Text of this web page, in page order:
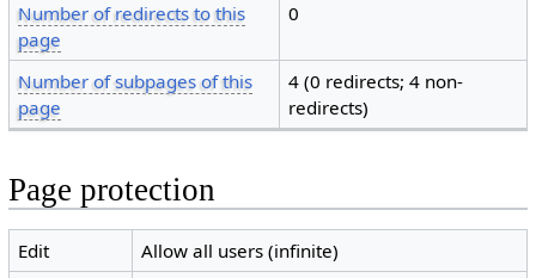
Number of redirects to this
page
0
Number of subpages of this
page
4 (0 redirects; 4 non-
redirects)
Page protection
Edit
Allow all users (infinite)